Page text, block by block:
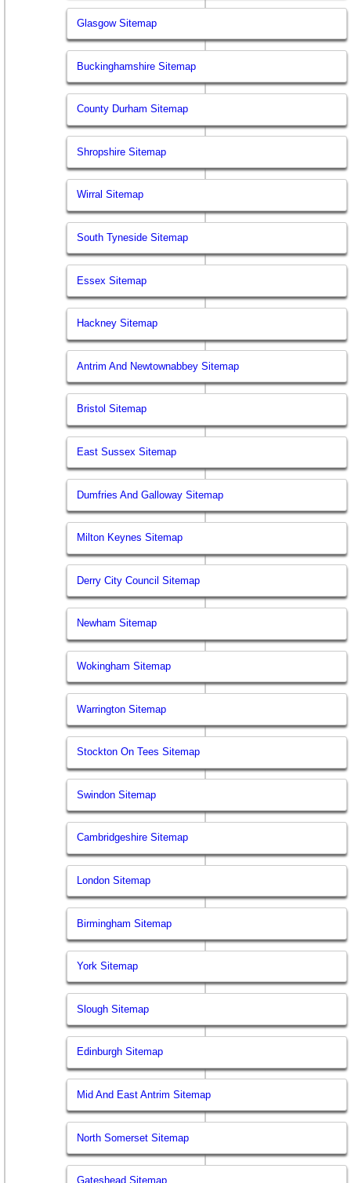
Glasgow Sitemap
Buckinghamshire Sitemap
County Durham Sitemap
Shropshire Sitemap
Wirral Sitemap
South Tyneside Sitemap
Essex Sitemap
Hackney Sitemap
Antrim And Newtownabbey Sitemap
Bristol Sitemap
East Sussex Sitemap
Dumfries And Galloway Sitemap
Milton Keynes Sitemap
Derry City Council Sitemap
Newham Sitemap
Wokingham Sitemap
Warrington Sitemap
Stockton On Tees Sitemap
Swindon Sitemap
Cambridgeshire Sitemap
London Sitemap
Birmingham Sitemap
York Sitemap
Slough Sitemap
Edinburgh Sitemap
Mid And East Antrim Sitemap
North Somerset Sitemap
Gateshead Sitemap